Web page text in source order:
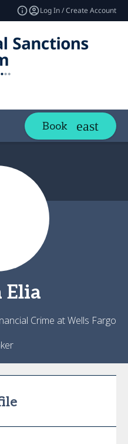
Log In / Create Account
Book
Elia
Crime at Wells Fargo